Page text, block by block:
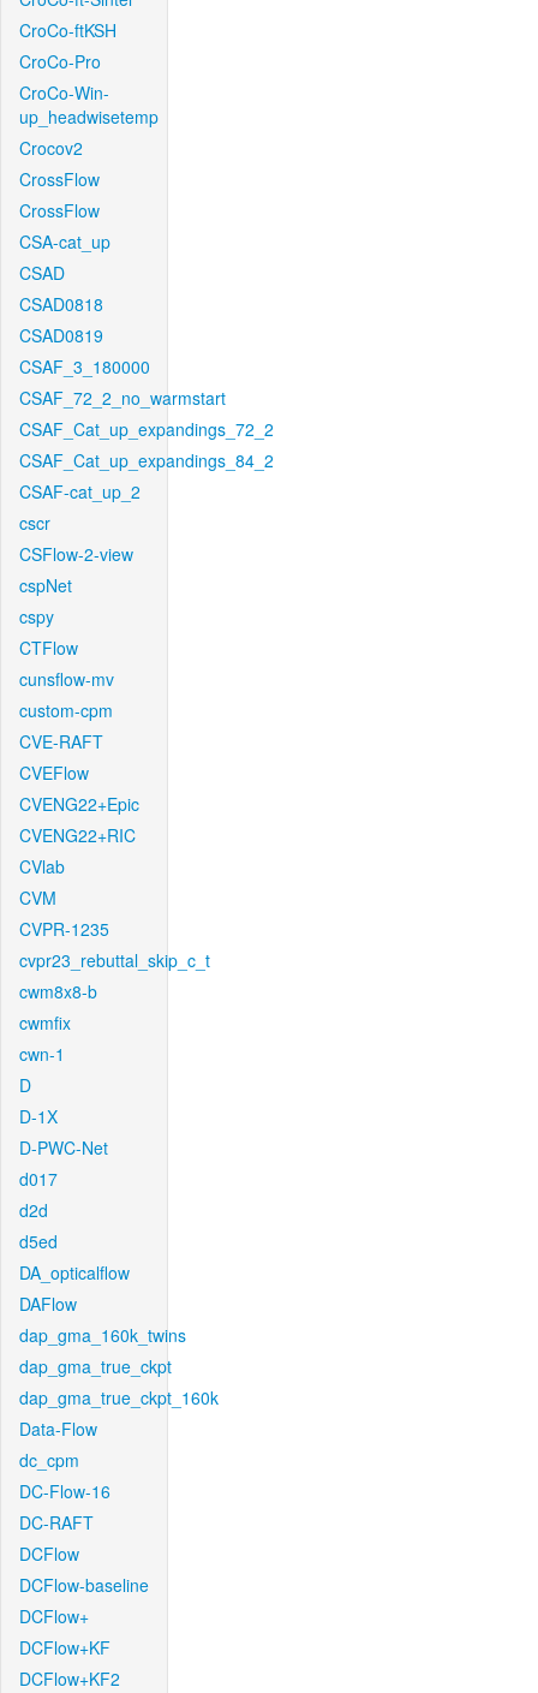
CroCo-ftKSH
CroCo-Pro
CroCo-Win-
up_headwisetemp
Crocov2
CrossFlow
CrossFlow
CSA-cat_up
CSAD
CSAD0818
CSAD0819
CSAF_3_180000
CSAF_72_2_no_warmstart
CSAF_Cat_up_expandings_72_2
CSAF_Cat_up_expandings_84_2
CSAF-cat_up_2
cscr
CSFlow-2-view
cspNet
cspy
CTFlow
cunsflow-mv
custom-cpm
CVE-RAFT
CVEFlow
CVENG22+Epic
CVENG22+RIC
CVlab
CVM
CVPR-1235
cvpr23_rebuttal_skip_c_t
cwm8x8-b
cwmfix
cwn-1
D
D-1X
D-PWC-Net
d017
d2d
d5ed
DA_opticalflow
DAFlow
dap_gma_160k_twins
dap_gma_true_ckpt
dap_gma_true_ckpt_160k
Data-Flow
dc_cpm
DC-Flow-16
DC-RAFT
DCFlow
DCFlow-baseline
DCFlow+
DCFlow+KF
DCFlow+KF2